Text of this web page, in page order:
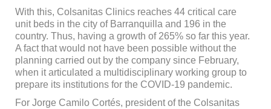
With this, Colsanitas Clinics reaches 44 critical care
unit beds in the city of Barranquilla and 196 in the
country. Thus, having a growth of 265% so far this year.
A fact that would not have been possible without the
planning carried out by the company since February,
when it articulated a multidisciplinary working group to
prepare its institutions for the COVID-19 pandemic.
For Jorge Camilo Cortés, president of the Colsanitas